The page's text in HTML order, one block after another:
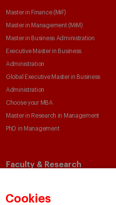
Cookies
Master in Finance (MiF)
Master in Management (MiM)
Master in Business Administration
Executive Master in Business
Administration
Global Executive Master in Business
Administration
Choose your MBA
Master in Research in Management
PhD in Management
Faculty & Research
Academic Departments